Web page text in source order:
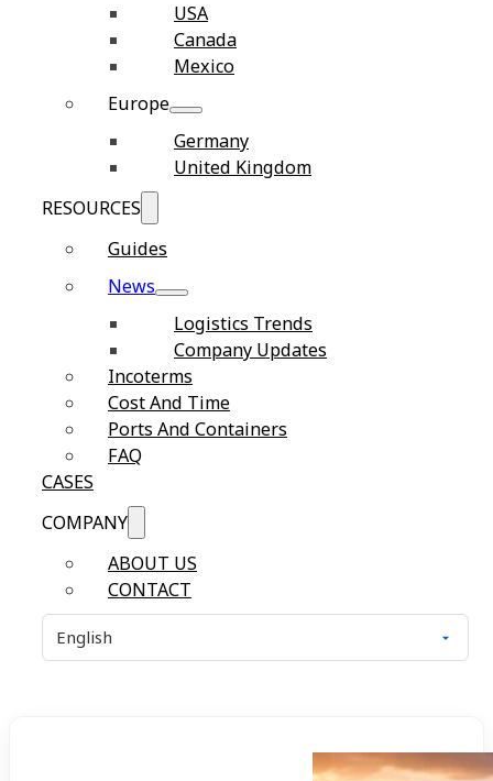
USA
Canada
Mexico
Europe
Germany
United Kingdom
RESOURCES
Guides
News
Logistics Trends
Company Updates
Incoterms
Cost And Time
Ports And Containers
FAQ
CASES
COMPANY
ABOUT US
CONTACT